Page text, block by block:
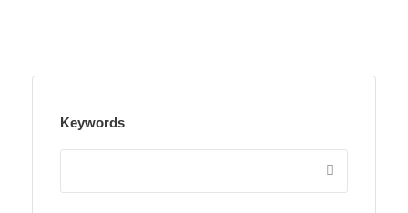
Keywords